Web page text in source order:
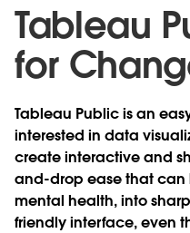
Tableau
for
Tableau Public is an
interested in data
create interactive and
and-drop ease that can
mental health, into
friendly interface, even